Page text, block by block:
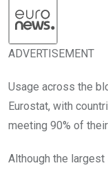
ADVERTISEMENT
Usage across the
Eurostat, with
meeting 90% of
Although the